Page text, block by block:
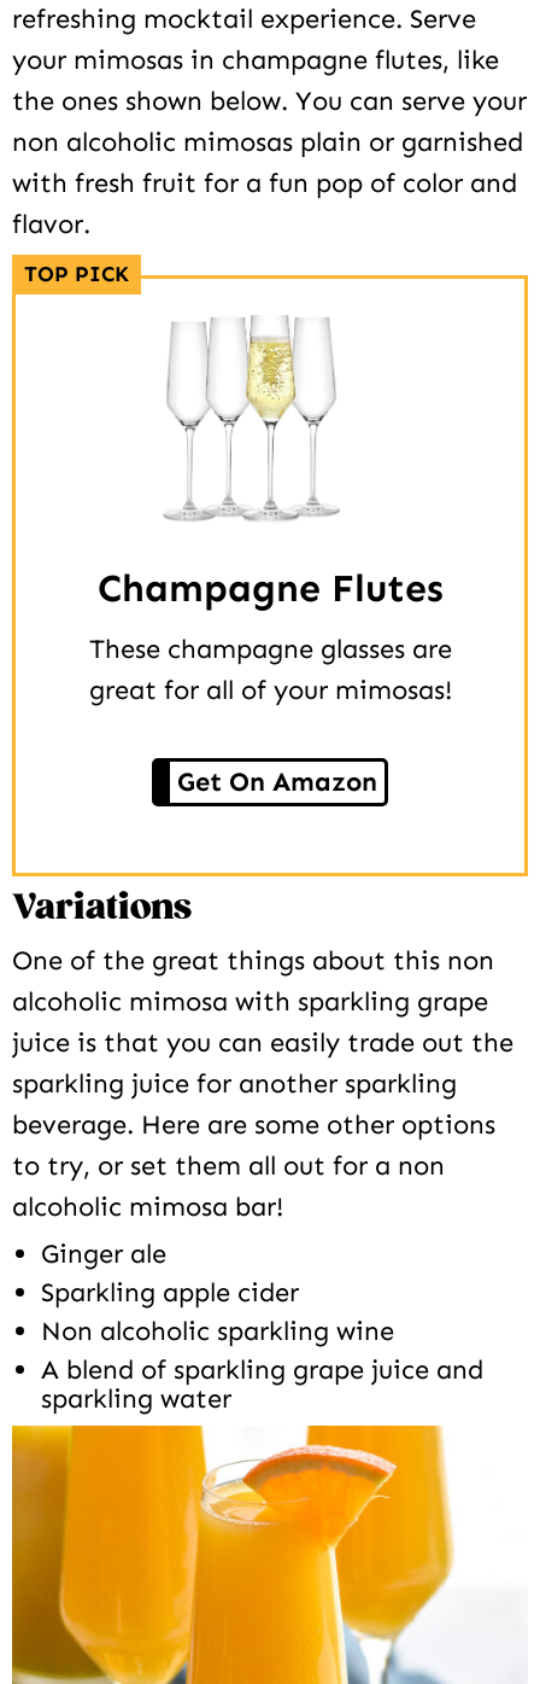
refreshing mocktail experience. Serve
your mimosas in champagne flutes, like
the ones shown below. You can serve your
non alcoholic mimosas plain or garnished
with fresh fruit for a fun pop of color and
flavor.
TOP PICK
Champagne Flutes
These champagne glasses are
great for all of your mimosas!
Get On Amazon
Variations
One of the great things about this non
alcoholic mimosa with sparkling grape
juice is that you can easily trade out the
sparkling juice for another sparkling
beverage. Here are some other options
to try, or set them all out for a non
alcoholic mimosa bar!
Ginger ale
Sparkling apple cider
Non alcoholic sparkling wine
A blend of sparkling grape juice and
sparkling water